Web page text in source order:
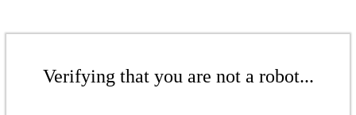
Verifying that you are not a robot...